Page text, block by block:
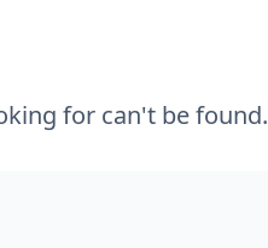
for can't be found.